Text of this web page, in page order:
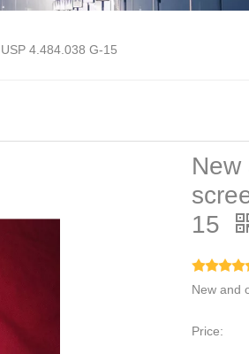
4.484.038 G-15
New
15
New and
Price: